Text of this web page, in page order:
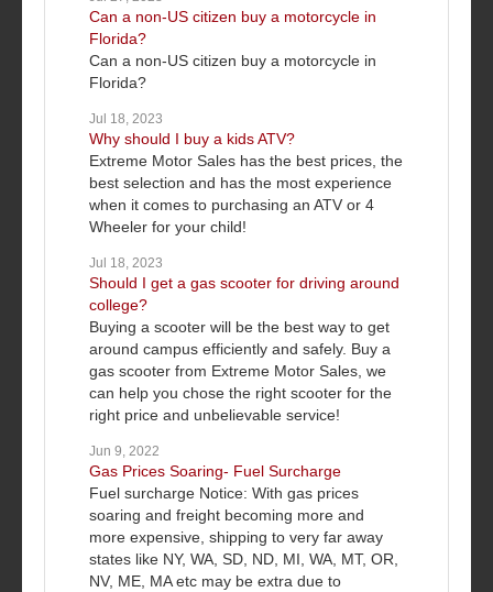
Can a non-US citizen buy a motorcycle in
Florida?
Can a non-US citizen buy a motorcycle in
Florida?
Jul 18, 2023
Why should I buy a kids ATV?
Extreme Motor Sales has the best prices, the
best selection and has the most experience
when it comes to purchasing an ATV or 4
Wheeler for your child!
Jul 18, 2023
Should I get a gas scooter for driving around
college?
Buying a scooter will be the best way to get
around campus efficiently and safely. Buy a
gas scooter from Extreme Motor Sales, we
can help you chose the right scooter for the
right price and unbelievable service!
Jun 9, 2022
Gas Prices Soaring- Fuel Surcharge
Fuel surcharge Notice: With gas prices
soaring and freight becoming more and
more expensive, shipping to very far away
states like NY, WA, SD, ND, MI, WA, MT, OR,
NV, ME, MA etc may be extra due to